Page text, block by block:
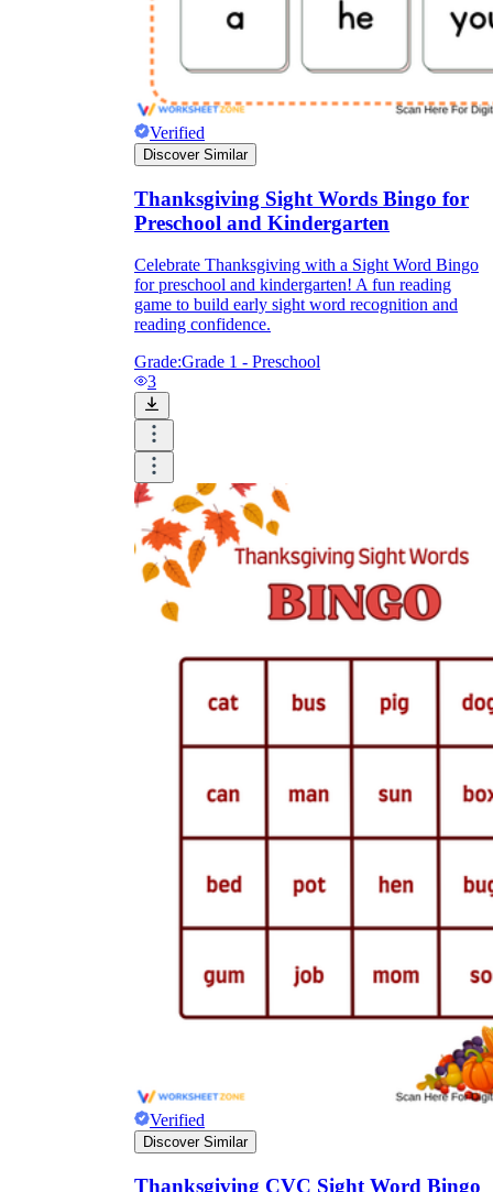
Verified
Discover Similar
Thanksgiving Sight Words Bingo for
Preschool and Kindergarten
Celebrate Thanksgiving with a Sight Word Bingo
for preschool and kindergarten! A fun reading
game to build early sight word recognition and
reading confidence.
Grade:Grade 1 - Preschool
3
Verified
Discover Similar
Thanksgiving CVC Sight Word Bingo